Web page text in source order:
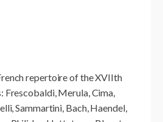
repertoire of the XVIIth
Frescobaldi, Merula, Cima,
Sammartini, Bach, Haendel,